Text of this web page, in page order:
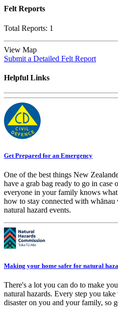
Felt Reports
Total Reports: 1
View Map
Submit a Detailed Felt Report
Helpful Links
Get Prepared for an Emergency
One of the best things New
have a grab bag ready to go in case
everyone in your family knows
how to stay connected with
natural hazard events.
Making your home safer for natural
There's a lot you can do to make
natural hazards. Every step you
disaster on you and your family, so